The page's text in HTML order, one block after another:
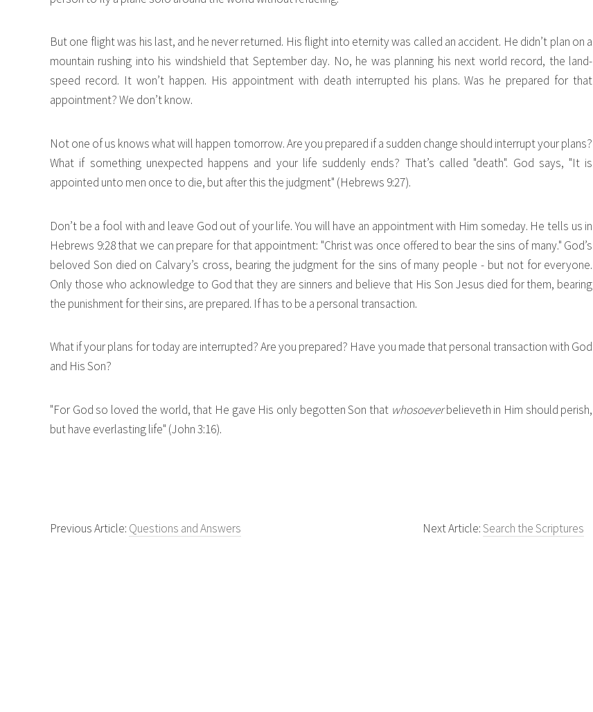
But one flight was his last, and he never returned. His flight into eternity was called an accident. He didn’t plan on a
mountain rushing into his windshield that September day. No, he was planning his next world record, the land-
speed record. It won’t happen. His appointment with death interrupted his plans. Was he prepared for that
appointment? We don’t know.
Not one of us knows what will happen tomorrow. Are you prepared if a sudden change should interrupt your plans?
What if something unexpected happens and your life suddenly ends? That’s called "death". God says, "It is
appointed unto men once to die, but after this the judgment" (Hebrews 9:27).
Don’t be a fool with and leave God out of your life. You will have an appointment with Him someday. He tells us in
Hebrews 9:28 that we can prepare for that appointment: "Christ was once offered to bear the sins of many." God’s
beloved Son died on Calvary’s cross, bearing the judgment for the sins of many people - but not for everyone.
Only those who acknowledge to God that they are sinners and believe that His Son Jesus died for them, bearing
the punishment for their sins, are prepared. If has to be a personal transaction.
What if your plans for today are interrupted? Are you prepared? Have you made that personal transaction with God
and His Son?
"For God so loved the world, that He gave His only begotten Son that whosoeverbelieveth in Him should perish,
but have everlasting life" (John 3:16).
Previous Article: Questions and Answers Next Article:Search the Scriptures